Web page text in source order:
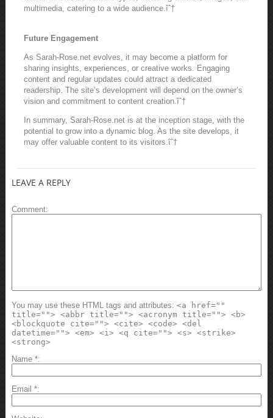
multimedia, catering to a wide audience.îˆ†
Future Engagement
As Sarah-Rose.net evolves, it may become a platform for
sharing insights, experiences, or creative works. Engaging
content and regular updates could attract a dedicated
readership. The site’s development will depend on the owner’s
vision and commitment to content creation.îˆ†
In summary, Sarah-Rose.net is at the inception stage, with the
potential to grow into a dynamic blog. As the site develops, it
may offer valuable content to its visitors.îˆ†
LEAVE A REPLY
Comment
You may use these HTML tags and attributes: <a href=""
title=""> <abbr title=""> <acronym title=""> <b>
<blockquote cite=""> <cite> <code> <del
datetime=""> <em> <i> <q cite=""> <s> <strike>
<strong>
Name *
Email *